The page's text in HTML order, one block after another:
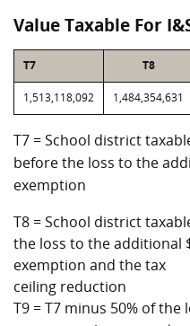
Value Taxable For
T7 T8
1,513,118,092 1,484,354,631
T7 = School district
before the loss to the
exemption
T8 = School district
the loss to the additional
exemption and the tax
ceiling reduction
T9 = T7 minus 50% of